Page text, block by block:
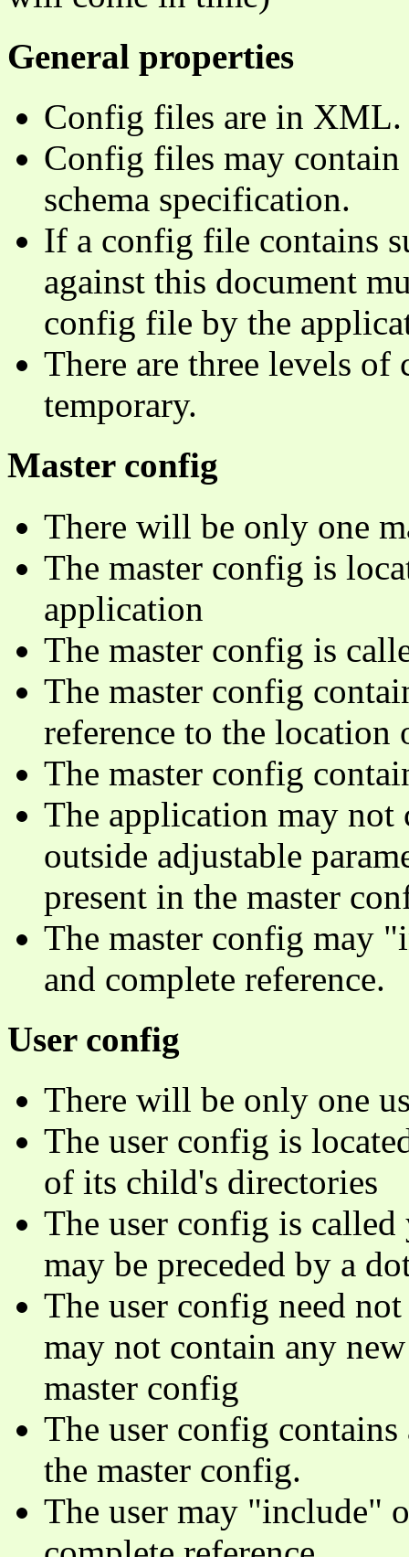
General properties
Config files are in XML.
Config files may contain
schema specification.
If a config file contains
against this document
config file by the
There are three levels of
temporary.
Master config
There will be only one
The master config is
application
The master config is
The master config
reference to the
The master config
The application may
outside adjustable
present in the master
The master config may
and complete reference.
User config
There will be only one
The user config is
of its child's directories
The user config is
may be preceded by a
The user config need
may not contain any
master config
The user config
the master config.
The user may "include"